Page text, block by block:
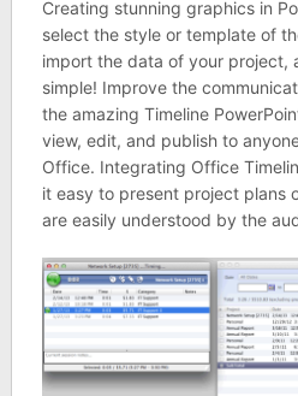
Creating stunning graphics in Po
select the style or template of
import the data of your project,
simple! Improve the
the amazing Timeline
view, edit, and publish to
Office. Integrating Office
it easy to present project plans
are easily understood by the